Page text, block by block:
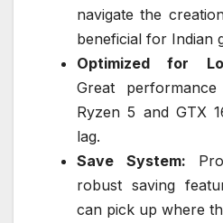
navigate the
beneficial for Indian
Optimized for
Great
Ryzen 5 and GTX
lag.
Save System:
robust saving
can pick up where